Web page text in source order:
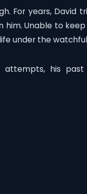
For years,
Unable to keep
under the
attempts, his